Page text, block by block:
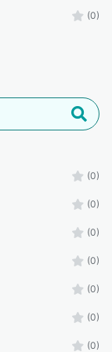
(0)
(0)
(0)
(0)
(0)
(0)
(0)
(0)